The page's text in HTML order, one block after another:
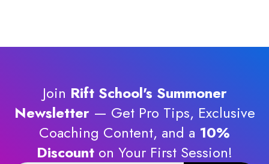
Join Rift School's Summoner
Newsletter— Get Pro Tips, Exclusive
Coaching Content, and a 10%
Discount on Your First Session!